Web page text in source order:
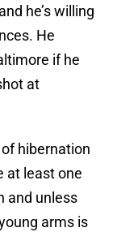
he’s willing
He
if he
at
hibernation
at least one
and unless
arms is